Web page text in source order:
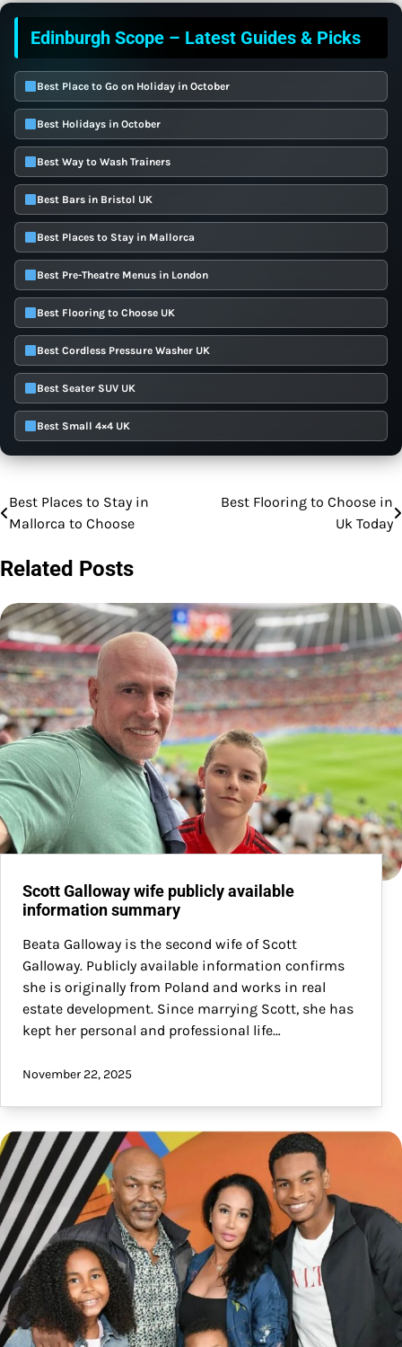
Edinburgh Scope – Latest Guides & Picks
Best Place to Go on Holiday in October
Best Holidays in October
Best Way to Wash Trainers
Best Bars in Bristol UK
Best Places to Stay in Mallorca
Best Pre-Theatre Menus in London
Best Flooring to Choose UK
Best Cordless Pressure Washer UK
Best Seater SUV UK
Best Small 4×4 UK
Post
Best Places to Stay in
Mallorca to Choose
Best Flooring to Choose in
Uk Today
Related Posts
Scott Galloway wife publicly available
information summary
Beata Galloway is the second wife of Scott
Galloway. Publicly available information confirms
she is originally from Poland and works in real
estate development. Since marrying Scott, she has
kept her personal and professional life…
November 22, 2025